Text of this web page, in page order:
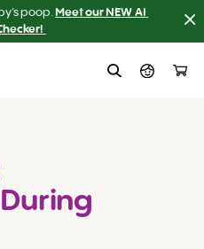
poop. Meet our NEW AI